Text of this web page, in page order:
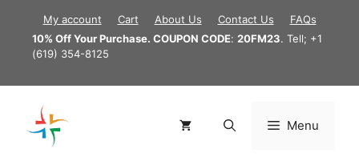
content
My account Cart About Us Contact Us
FAQs
10% Off Your Purchase. COUPON CODE: 20FM23. Tell; +1
(619) 354-8125
Menu